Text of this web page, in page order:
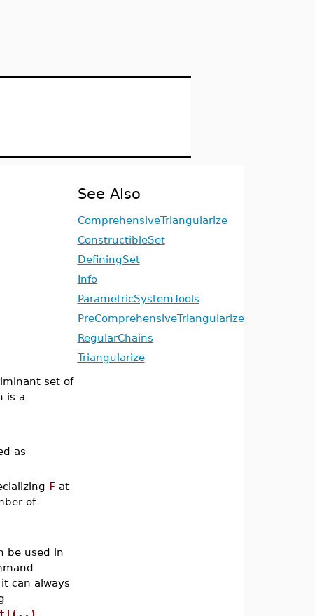
set of
is a
as
Fat
of
be used in
can always
.
See Also
ComprehensiveTriangularize
ConstructibleSet
DefiningSet
Info
ParametricSystemTools
PreComprehensiveTriangularize
RegularChains
Triangularize